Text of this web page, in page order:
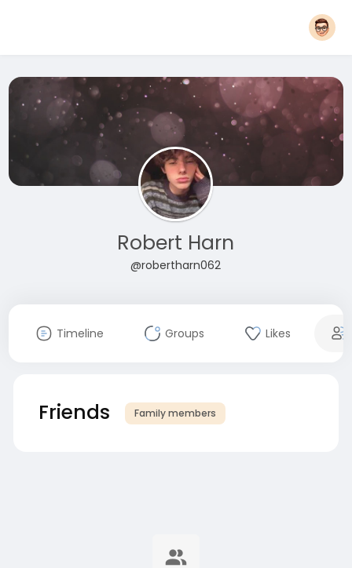
Robert Harn
@robertharn062
Timeline Groups Likes
Friends Family members